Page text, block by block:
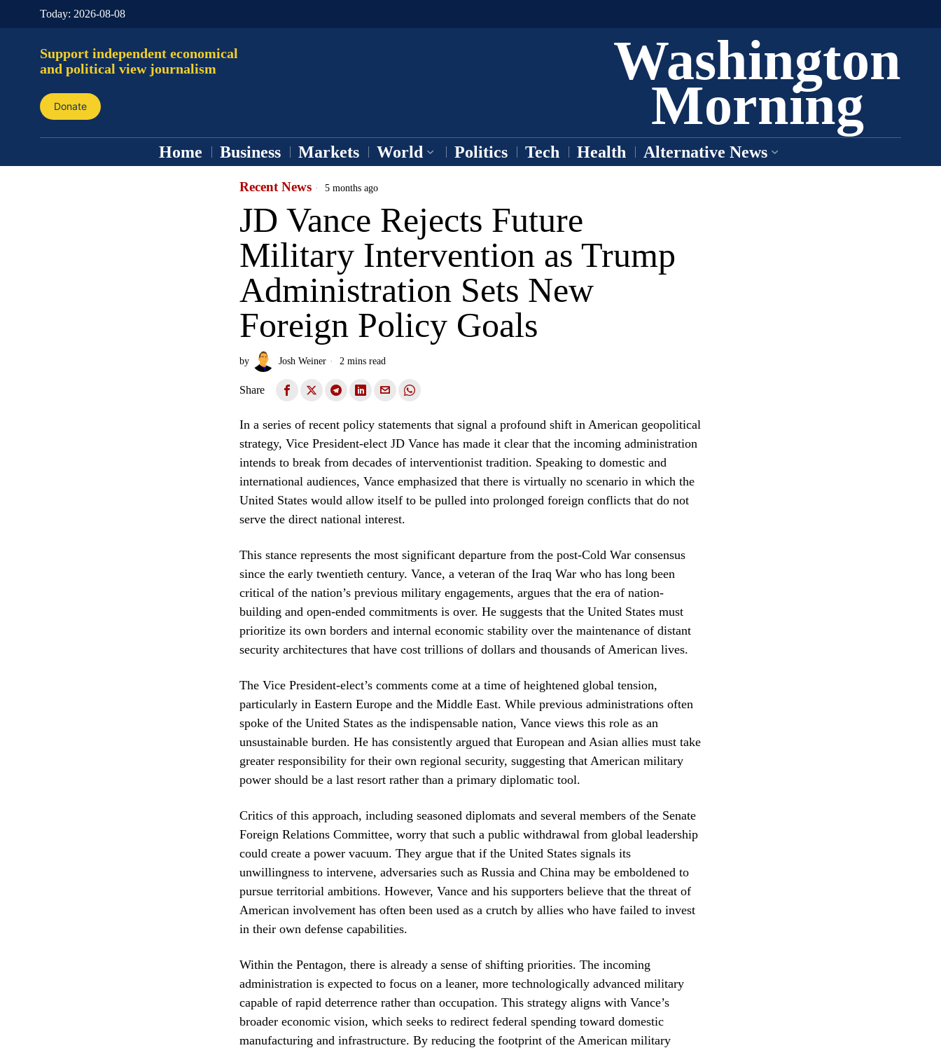
Today: 2026-08-08
Support independent economical
and political view journalism
Donate
Washington
Morning
Home Business Markets World Politics Tech Health Alternative News
Recent News 5 months ago
JD Vance Rejects Future
Military Intervention as Trump
Administration Sets New
Foreign Policy Goals
by Josh Weiner 2 mins read
Share
In a series of recent policy statements that signal a profound shift in American geopolitical
strategy, Vice President-elect JD Vance has made it clear that the incoming administration
intends to break from decades of interventionist tradition. Speaking to domestic and
international audiences, Vance emphasized that there is virtually no scenario in which the
United States would allow itself to be pulled into prolonged foreign conflicts that do not
serve the direct national interest.
This stance represents the most significant departure from the post-Cold War consensus
since the early twentieth century. Vance, a veteran of the Iraq War who has long been
critical of the nation’s previous military engagements, argues that the era of nation-
building and open-ended commitments is over. He suggests that the United States must
prioritize its own borders and internal economic stability over the maintenance of distant
security architectures that have cost trillions of dollars and thousands of American lives.
The Vice President-elect’s comments come at a time of heightened global tension,
particularly in Eastern Europe and the Middle East. While previous administrations often
spoke of the United States as the indispensable nation, Vance views this role as an
unsustainable burden. He has consistently argued that European and Asian allies must take
greater responsibility for their own regional security, suggesting that American military
power should be a last resort rather than a primary diplomatic tool.
Critics of this approach, including seasoned diplomats and several members of the Senate
Foreign Relations Committee, worry that such a public withdrawal from global leadership
could create a power vacuum. They argue that if the United States signals its
unwillingness to intervene, adversaries such as Russia and China may be emboldened to
pursue territorial ambitions. However, Vance and his supporters believe that the threat of
American involvement has often been used as a crutch by allies who have failed to invest
in their own defense capabilities.
Within the Pentagon, there is already a sense of shifting priorities. The incoming
administration is expected to focus on a leaner, more technologically advanced military
capable of rapid deterrence rather than occupation. This strategy aligns with Vance’s
broader economic vision, which seeks to redirect federal spending toward domestic
manufacturing and infrastructure. By reducing the footprint of the American military